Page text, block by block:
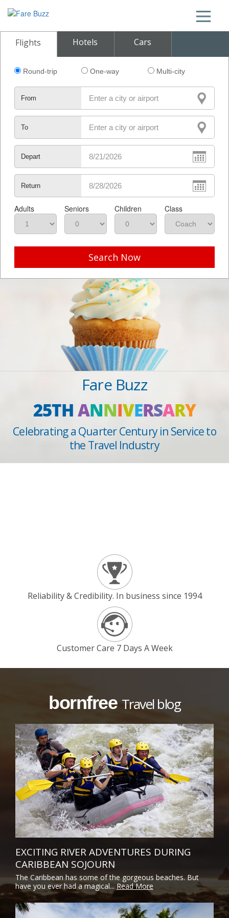
Flights Hotels Cars
Round-trip One-way Multi-city
From
To
Depart
Return
Adults Seniors Children Class
Search Now
Fare Buzz
25THANNIVERSARY
Celebrating a Quarter Century in Service to
the Travel Industry
Reliability & Credibility. In business since 1994
Customer Care 7 Days A Week
bornfreeTravel blog
EXCITING RIVER ADVENTURES DURING
CARIBBEAN SOJOURN
The Caribbean has some of the gorgeous beaches. But
have you ever had a magical...Read More